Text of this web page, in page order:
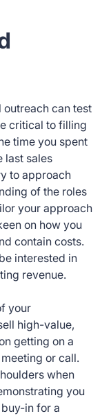
can test
critical to filling
time you spent
last sales
to approach
of the roles
your approach
on how you
contain costs.
interested in
revenue.
your
high-value,
getting on a
or call.
when
you
in for a